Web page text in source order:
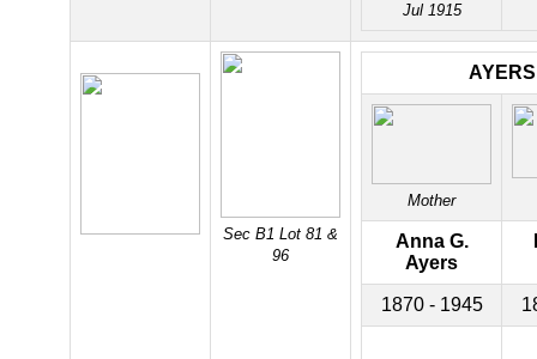
Jul 1915
Sec B1 Lot 81 &
96
AYERS
Mother
Anna G.
Ayers
1870 - 1945